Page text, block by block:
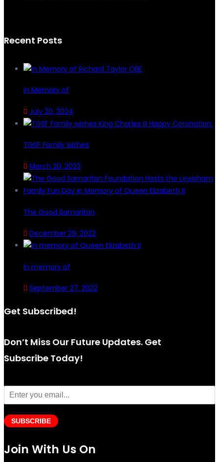
Recent Posts
In Memory of
July 20, 2024
TGSF Family wishes
March 20, 2023
The Good Samaritan
December 29, 2022
In memory of
September 27, 2022
Get Subscribed!
Don’t Miss Our Future Updates. Get
Subscribe Today!
SUBSCRIBE
Join With Us On